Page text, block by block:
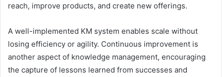
reach, improve products, and create new offerings.
A well-implemented KM system enables scale without
losing efficiency or agility. Continuous improvement is
another aspect of knowledge management, encouraging
the capture of lessons learned from successes and